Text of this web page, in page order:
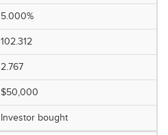
5.000%
102.312
2.767
$50,000
Investor bought